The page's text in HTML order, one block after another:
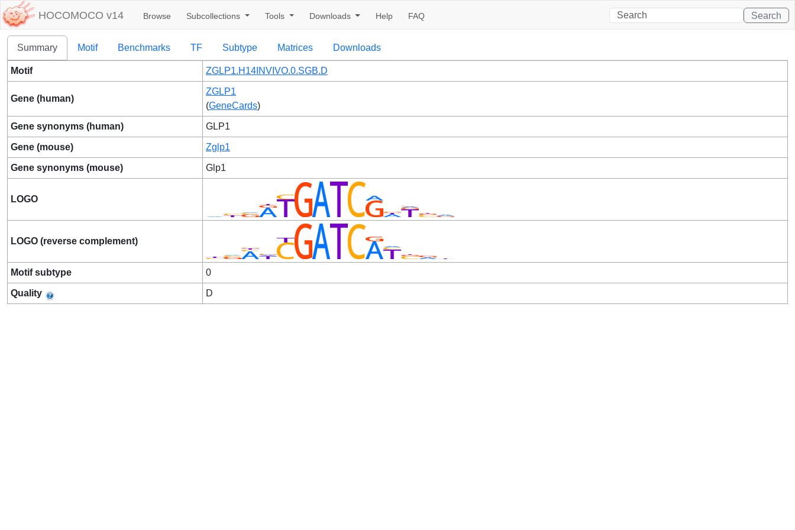
HOCOMOCO v14 Browse Subcollections Tools Downloads Help FAQ Search
Summary Motif Benchmarks TF Subtype Matrices Downloads
Motif ZGLP1.H14INVIVO.0.SGB.D
Gene (human)
ZGLP1
(GeneCards)
Gene synonyms (human) GLP1
Gene (mouse) Zglp1
Gene synonyms (mouse) Glp1
LOGO
LOGO (reverse complement)
Motif subtype 0
Quality D